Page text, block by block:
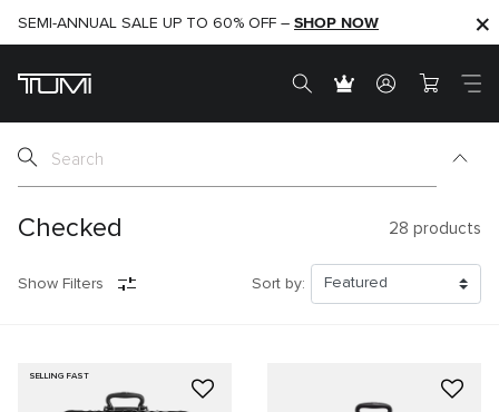
SHOP NOW
SEMI-ANNUAL SALE UP TO 60% OFF – SHOP NOW
Checked 28 products
Show Filters Sort by:
SELLING FAST